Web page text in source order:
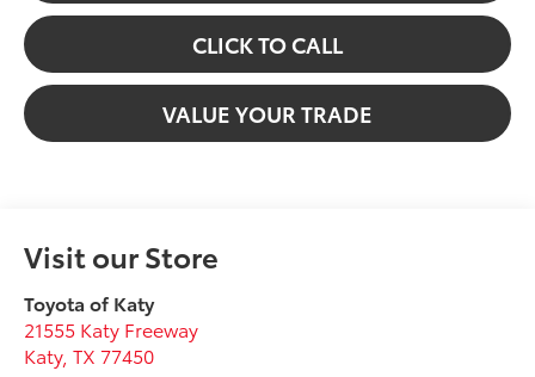
CLICK TO CALL
VALUE YOUR TRADE
Visit our Store
Toyota of Katy
21555 Katy Freeway
Katy,TX 77450